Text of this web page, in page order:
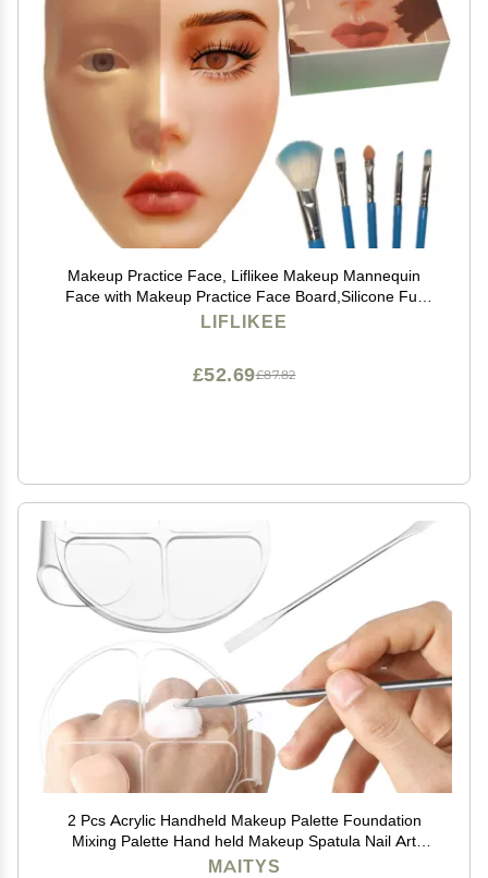
Makeup Practice Face, Liflikee Makeup Mannequin
Face with Makeup Practice Face Board,Silicone Full
Face Practice Eyelash Eye Shadow, for Emerging
LIFLIKEE
£87.82
£52.69
2 Pcs Acrylic Handheld Makeup Palette Foundation
Mixing Palette Hand held Makeup Spatula Nail Art
Manicure Tray with 2 Cosmetic Spatula, for Beauty
MAITYS